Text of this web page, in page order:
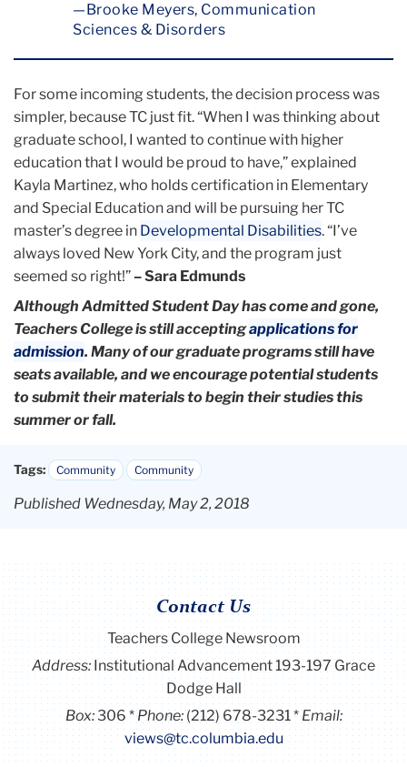
Brooke Meyers, Communication
Sciences & Disorders
For some incoming students, the decision process was
simpler, because TC just fit. “When I was thinking about
graduate school, I wanted to continue with higher
education that I would be proud to have,” explained
Kayla Martinez, who holds certification in Elementary
and Special Education and will be pursuing her TC
master’s degree in Developmental Disabilities. “I’ve
always loved New York City, and the program just
seemed so right!”– Sara Edmunds
Although Admitted Student Day has come and gone,
Teachers College is still acceptingapplications for
admission. Many of our graduate programs still have
seats available, and we encourage potential students
to submit their materials to begin their studies this
summer or fall.
Tags: Community Community
Published Wednesday, May 2, 2018
Contact Us
Teachers College Newsroom
Address:Institutional Advancement 193-197 Grace
Dodge Hall
Box:306 Phone: (212) 678-3231
Email:
views@tc.columbia.edu